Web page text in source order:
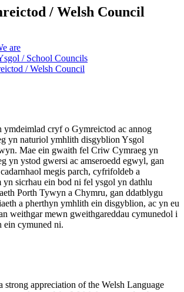
/ Welsh Council
are
/ School Councils
/ Welsh Council
cryf o Gymreictod ac annog
yn naturiol ymhlith disgyblion Ysgol
Mae ein gwaith fel Criw Cymraeg yn
yn ystod gwersi ac amseroedd egwyl, gan
megis parch, cyfrifoldeb a
sicrhau ein bod ni fel ysgol yn dathlu
Porth Tywyn a Chymru, gan ddatblygu
a pherthyn ymhlith ein disgyblion, ac yn eu
weithgar mewn gweithgareddau cymunedol i
ein cymuned ni.
strong appreciation of the Welsh Language